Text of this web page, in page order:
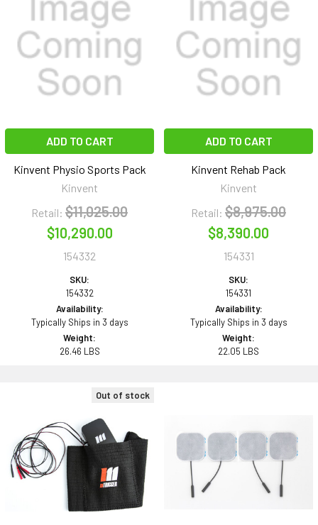
ADD TO CART
Kinvent Physio Sports Pack
Kinvent
Retail: $11,025.00
$10,290.00
154332
SKU:
154332
Availability:
Typically Ships in 3 days
Weight:
26.46 LBS
ADD TO CART
Kinvent Rehab Pack
Kinvent
Retail: $8,975.00
$8,390.00
154331
SKU:
154331
Availability:
Typically Ships in 3 days
Weight:
22.05 LBS
Out of stock